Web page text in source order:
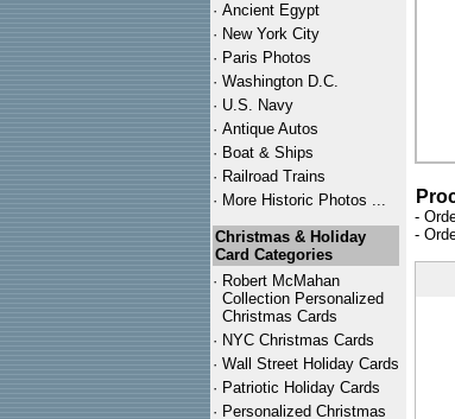
· Ancient Egypt
· New York City
· Paris Photos
· Washington D.C.
· U.S. Navy
· Antique Autos
· Boat & Ships
· Railroad Trains
· More Historic Photos ...
Christmas & Holiday
Card Categories
· Robert McMahan
Collection Personalized
Christmas Cards
· NYC Christmas Cards
· Wall Street Holiday Cards
· Patriotic Holiday Cards
· Personalized Christmas
-
-